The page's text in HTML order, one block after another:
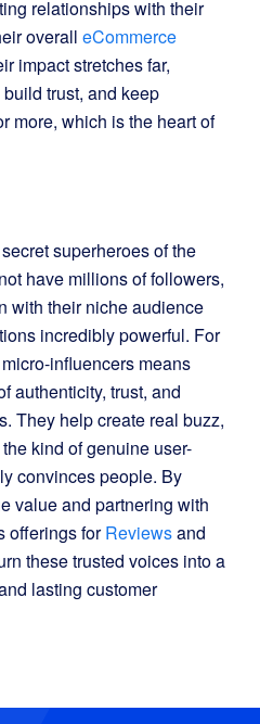
relationships with their
overall eCommerce
impact stretches far,
trust, and keep
more, which is the heart of
superheroes of the
have millions of followers,
with their niche audience
incredibly powerful. For
influencers means
authenticity, trust, and
They help create real buzz,
kind of genuine user-
convinces people. By
value and partnering with
offerings forReviewsand
these trusted voices into a
lasting customer